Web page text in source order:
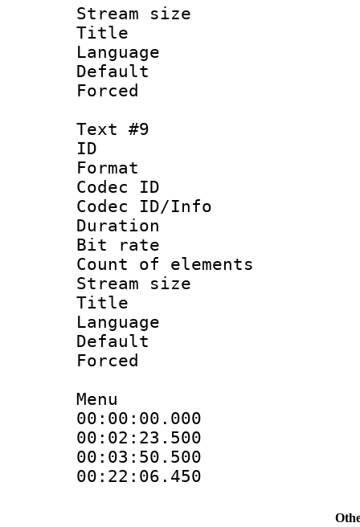
Stream size
Title :
Language
Text #9
ID :
Format :
Codec ID :
Codec ID/Info
Duration :
Bit rate
Count of
Stream size
Title :
Language
Menu
00:00:00.000
00:03:50.500